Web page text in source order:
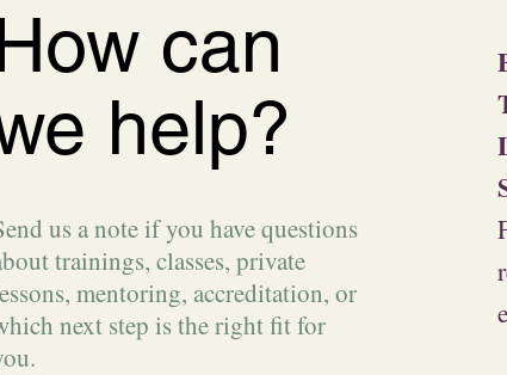
can
help?
us a note if you have questions
trainings, classes, private
mentoring, accreditation, or
next step is the right fit for